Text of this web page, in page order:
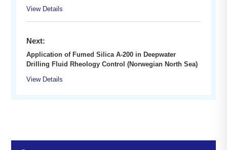
View Details
Next:
Application of Fumed Silica A-200 in Deepwater
Drilling Fluid Rheology Control (Norwegian North Sea)
View Details